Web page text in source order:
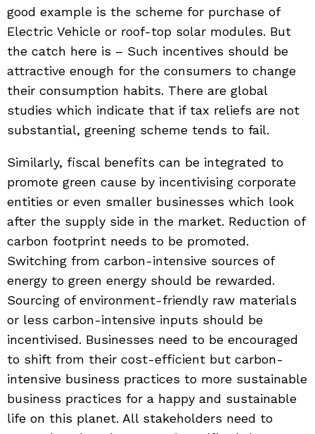
good example is the scheme for purchase of
Electric Vehicle or roof-top solar modules. But
the catch here is – Such incentives should be
attractive enough for the consumers to change
their consumption habits. There are global
studies which indicate that if tax reliefs are not
substantial, greening scheme tends to fail.
Similarly, fiscal benefits can be integrated to
promote green cause by incentivising corporate
entities or even smaller businesses which look
after the supply side in the market. Reduction of
carbon footprint needs to be promoted.
Switching from carbon-intensive sources of
energy to green energy should be rewarded.
Sourcing of environment-friendly raw materials
or less carbon-intensive inputs should be
incentivised. Businesses need to be encouraged
to shift from their cost-efficient but carbon-
intensive business practices to more sustainable
business practices for a happy and sustainable
life on this planet. All stakeholders need to